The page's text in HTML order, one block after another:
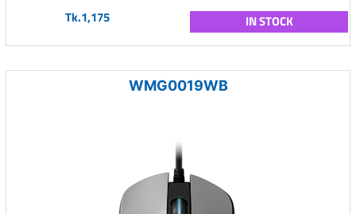
Tk.1,175 IN STOCK
WMG0019WB